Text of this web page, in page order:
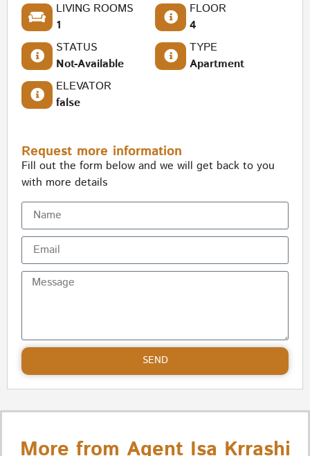
LIVING ROOMS
1
FLOOR
4
STATUS
Not-Available
TYPE
Apartment
ELEVATOR
false
Request more information
Fill out the form below and we will get back to you
with more details
SEND
More from Agent Isa Krrashi